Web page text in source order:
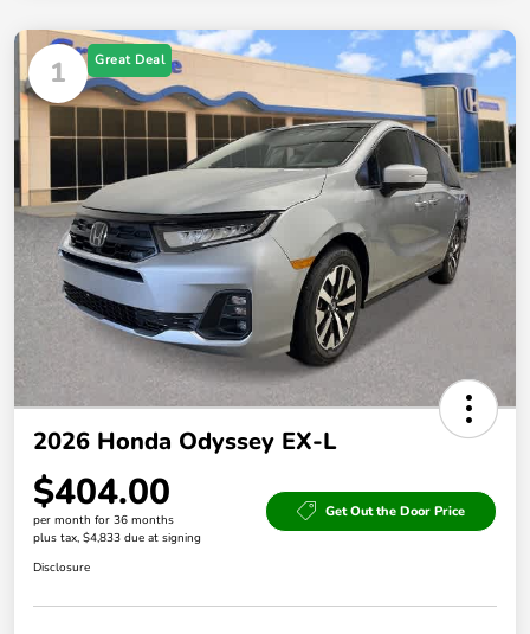
1 Great Deal
2026 Honda Odyssey EX-L
$404.00
per month for 36 months
plus tax, $4,833 due at signing
Get Out the Door Price
Disclosure